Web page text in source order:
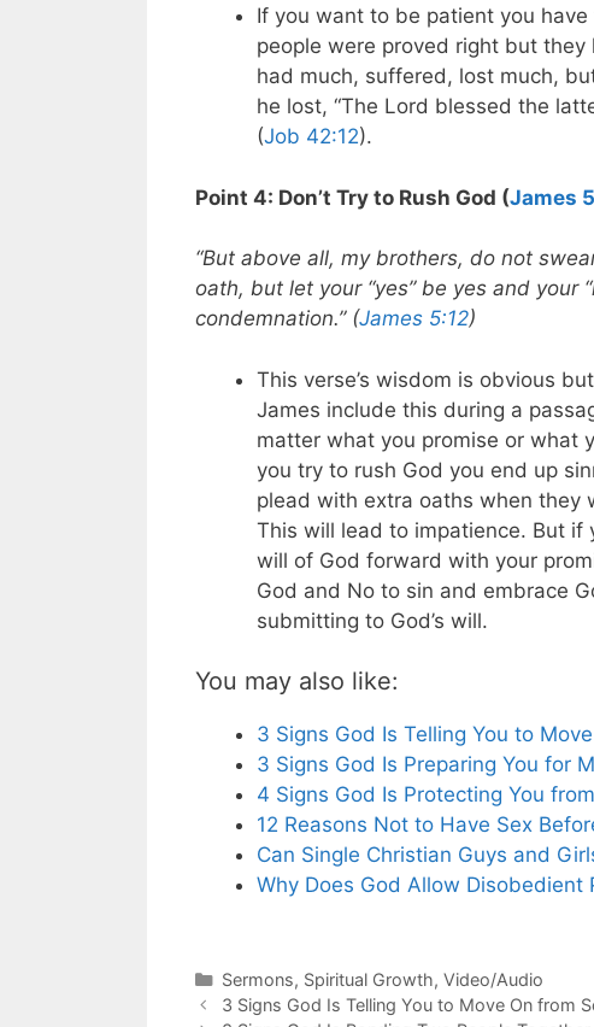
If you want to be patient you
people were proved right but
had much, suffered, lost much,
he lost, “The Lord blessed the
(Job 42:12).
Point 4: Don’t Try to Rush God (James
“But above all, my brothers, do not
oath, but let your “yes” be yes and your
condemnation.” (James 5:12)
This verse’s wisdom is obvious
James include this during a
matter what you promise or what
you try to rush God you end up
plead with extra oaths when they
This will lead to impatience. But if
will of God forward with your
God and No to sin and embrace
submitting to God’s will.
You may also like:
3 Signs God Is Telling You to
3 Signs God Is Preparing You for
4 Signs God Is Protecting You
12 Reasons Not to Have Sex
Can Single Christian Guys and
Why Does God Allow Disobedient
Categories
Sermons, Spiritual Growth, Video/Audio
3 Signs God Is Telling You to Move On from